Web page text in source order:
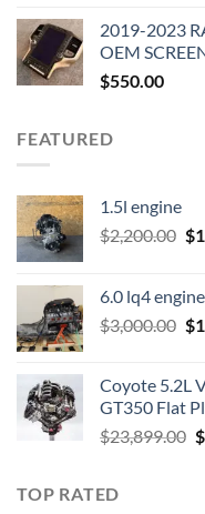
2019-2023
OEM
$550.00
FEATURED
1.5l engine
$2,200.00 $
6.0 lq4 engine
$3,000.00 $
Coyote 5.2L
GT350 Flat
$23,899.00 $
TOP RATED